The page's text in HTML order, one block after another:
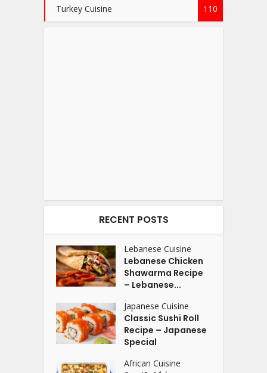
Turkey Cuisine 110
RECENT POSTS
Lebanese Cuisine
Lebanese Chicken
Shawarma Recipe
– Lebanese...
Japanese Cuisine
Classic Sushi Roll
Recipe – Japanese
Special
African Cuisine